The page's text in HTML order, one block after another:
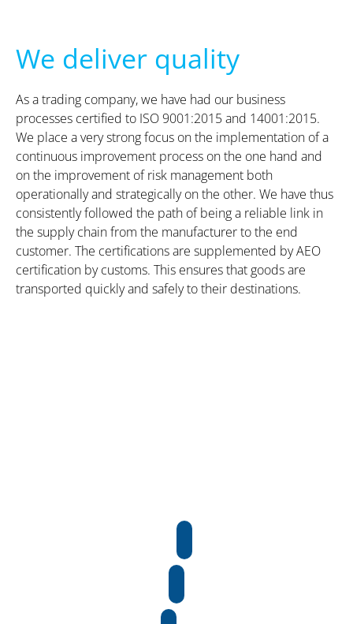
We deliver quality
As a trading company, we have had our business
processes certified to ISO 9001:2015 and 14001:2015.
We place a very strong focus on the implementation of a
continuous improvement process on the one hand and
on the improvement of risk management both
operationally and strategically on the other. We have thus
consistently followed the path of being a reliable link in
the supply chain from the manufacturer to the end
customer. The certifications are supplemented by AEO
certification by customs. This ensures that goods are
transported quickly and safely to their destinations.